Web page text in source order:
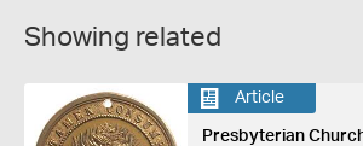
Showing related
Article
Presbyterian